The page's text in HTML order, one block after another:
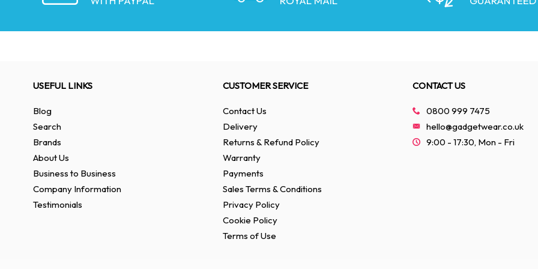
USEFUL LINKS
Blog
Search
Brands
About Us
Business to Business
Company Information
Testimonials
CUSTOMER SERVICE
Contact Us
Delivery
Returns & Refund Policy
Warranty
Payments
Sales Terms & Conditions
Privacy Policy
Cookie Policy
Terms of Use
CONTACT US
0800 999 7475
hello@gadgetwear.co.uk
9:00 - 17:30, Mon - Fri